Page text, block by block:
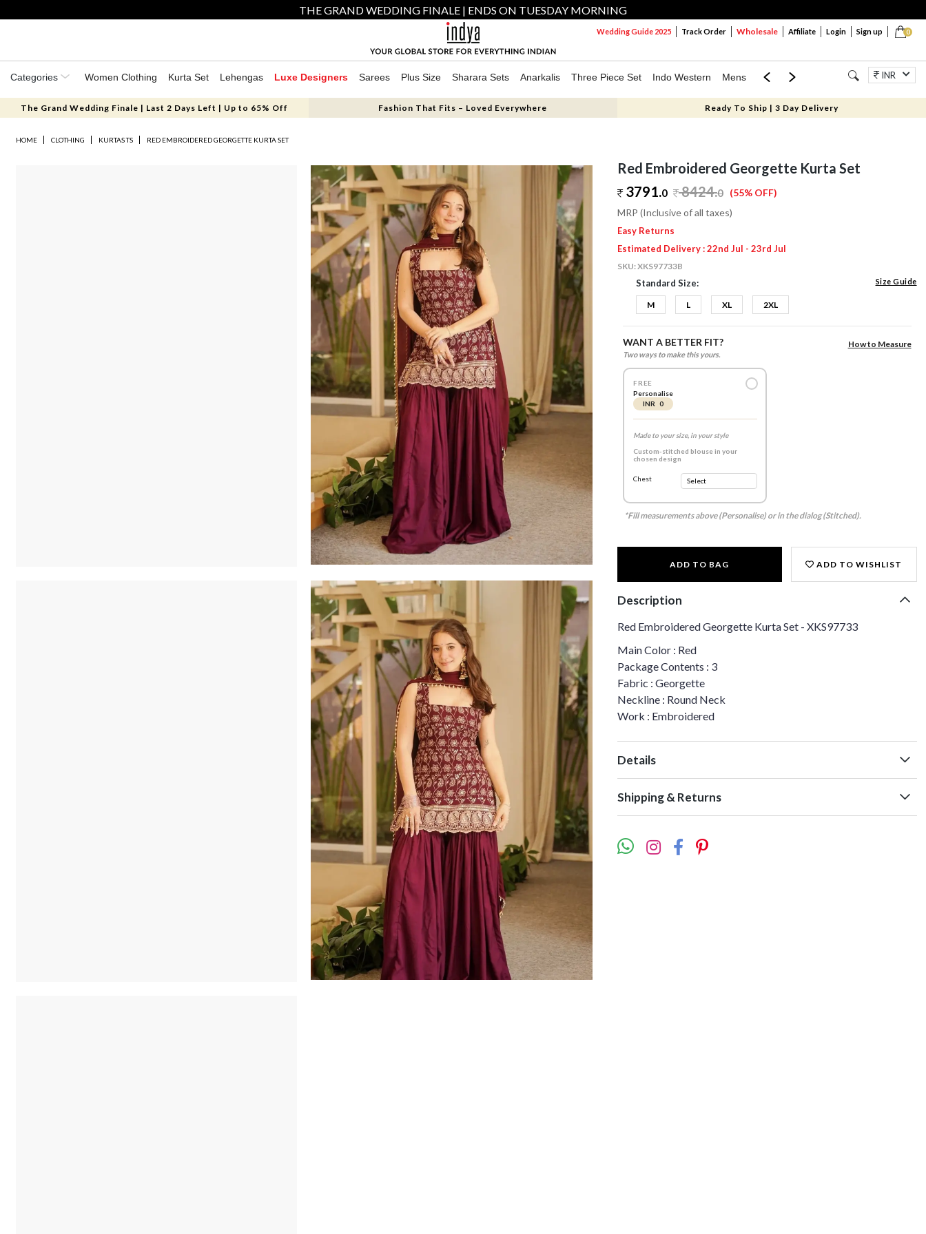
THE GRAND WEDDING FINALE | ENDS ON TUESDAY MORNING
0
Wedding Guide 2025 Track Order Wholesale Affiliate Login Sign up
Categories Women Clothing Kurta Set Lehengas Luxe Designers Sarees Plus Size Sharara Sets Anarkalis Three Piece Set Indo Western Mens Mom & Mini Jewellery
INR
The Grand Wedding Finale | Last 2 Days Left | Up to 65% Off Fashion That Fits – Loved Everywhere Ready To Ship | 3 Day Delivery
HOME CLOTHING KURTAS TS RED EMBROIDERED GEORGETTE KURTA SET
Red Embroidered Georgette Kurta Set
3791.0 8424.0 (55% OFF)
MRP (Inclusive of all taxes)
Easy Returns
Estimated Delivery : 22nd Jul - 23rd Jul
SKU:XKS97733B
Standard Size: Size Guide
M L XL 2XL
WANT A BETTER FIT?
Two ways to make this yours.
How to Measure
FREE
Personalise
INR 0
Made to your size, in your style
Custom-stitched blouse in your
chosen design
Chest
*Fill measurements above (Personalise) or in the dialog (Stitched).
ADD TO BAG ADD TO WISHLIST
Description
Red Embroidered Georgette Kurta Set - XKS97733
Main Color : Red
Package Contents : 3
Fabric : Georgette
Neckline : Round Neck
Work : Embroidered
Details
Shipping & Returns